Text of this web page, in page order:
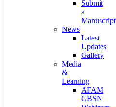
Submit
a
Manuscript
News
Latest
Updates
Gallery
Media
&
Learning
AFAM
GBSN